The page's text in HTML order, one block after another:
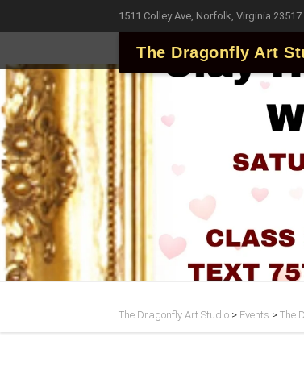
1511 Colley Ave, Norfolk, Virginia 23517
The Dragonfly Art
The Dragonfly Art Studio > Events > The